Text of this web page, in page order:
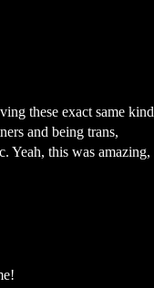
these exact same kind
and being trans,
Yeah, this was amazing,